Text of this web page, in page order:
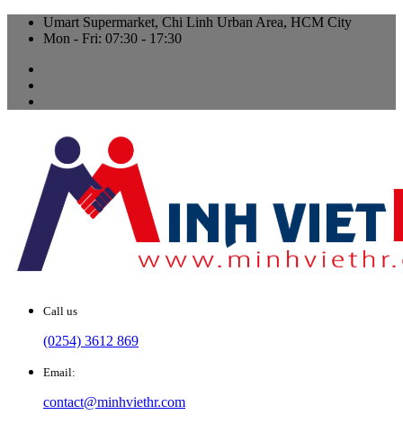
Umart Supermarket, Chi Linh Urban Area, HCM City
Mon - Fri: 07:30 - 17:30
Call us
(0254) 3612 869
Email:
contact@minhviethr.com